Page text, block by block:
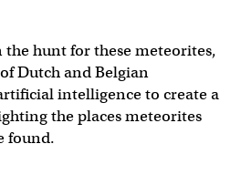
hunt for these meteorites,
Dutch and Belgian
intelligence to create a
the places meteorites
found.